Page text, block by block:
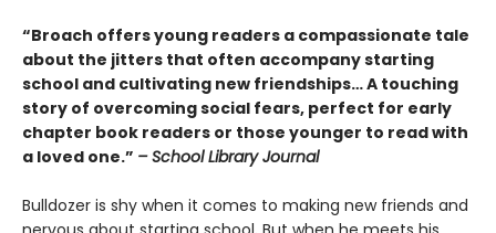
“Broach offers young readers a compassionate tale
about the jitters that often accompany starting
school and cultivating new friendships… A touching
story of overcoming social fears, perfect for early
chapter book readers or those younger to read with
a loved one.” – School Library Journal
Bulldozer is shy when it comes to making new friends and